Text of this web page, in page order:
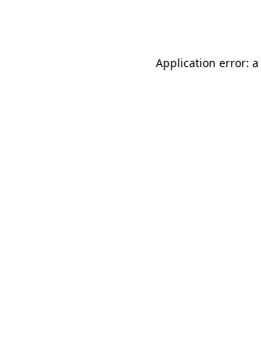
Application error: a